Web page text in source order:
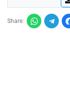
Share: